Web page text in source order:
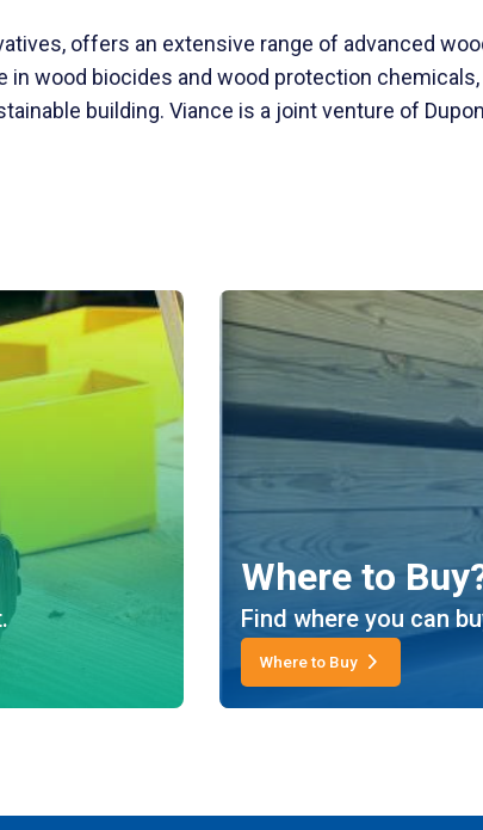
offers an extensive range of advanced
wood biocides and wood protection
building. Viance is a joint venture of
Where to
Find where you can
Where to Buy